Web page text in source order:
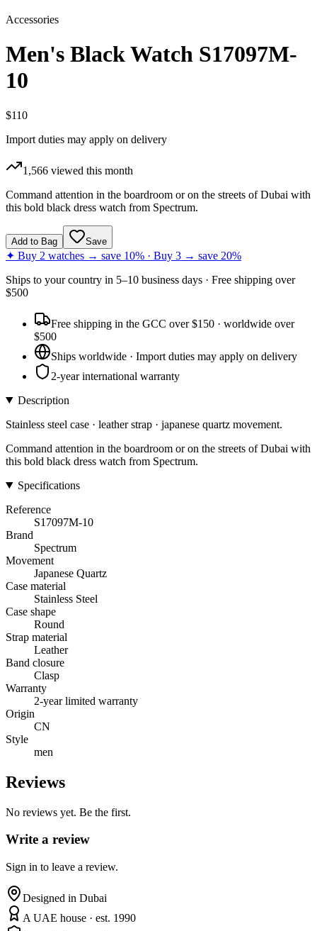
Accessories
Men's Black Watch S17097M-
10
$110
Import duties may apply on delivery
1,566 viewed this month
Command attention in the boardroom or on the streets of Dubai with
this bold black dress watch from Spectrum.
Add to Bag Save
✦ Buy 2 watches → save 10% · Buy 3 → save 20%
Ships to your country in 5–10 business days · Free shipping over
$500
Free shipping in the GCC over $150 · worldwide over
$500
Ships worldwide · Import duties may apply on delivery
2-year international warranty
Description
Stainless steel case · leather strap · japanese quartz movement.
Command attention in the boardroom or on the streets of Dubai with
this bold black dress watch from Spectrum.
Specifications
Reference
S17097M-10
Brand
Spectrum
Movement
Japanese Quartz
Case material
Stainless Steel
Case shape
Round
Strap material
Leather
Band closure
Clasp
Warranty
2-year limited warranty
Origin
CN
Style
men
Reviews
No reviews yet. Be the first.
Write a review
Sign in to leave a review.
Designed in Dubai
A UAE house · est. 1990